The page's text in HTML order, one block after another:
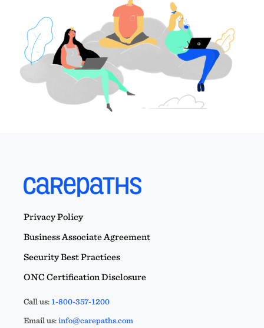
Privacy Policy
Business Associate Agreement
Security Best Practices
ONC Certification Disclosure
Call us:1-800-357-1200
Email us:info@carepaths.com